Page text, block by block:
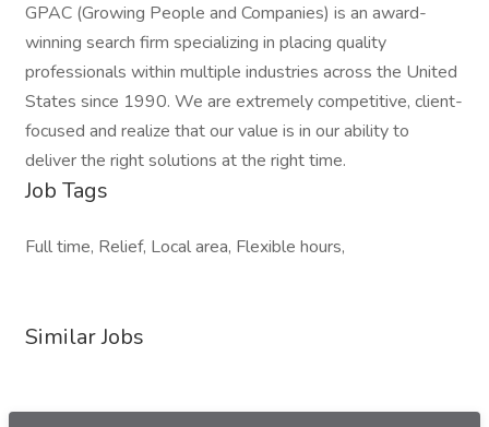
GPAC (Growing People and Companies) is an award-
winning search firm specializing in placing quality
professionals within multiple industries across the United
States since 1990. We are extremely competitive, client-
focused and realize that our value is in our ability to
deliver the right solutions at the right time.
Job Tags
Full time, Relief, Local area, Flexible hours,
Similar Jobs